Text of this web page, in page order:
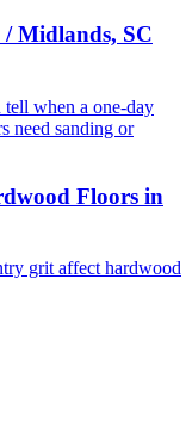
Midlands, SC
when a one-day
need sanding or
Floors in
grit affect hardwood